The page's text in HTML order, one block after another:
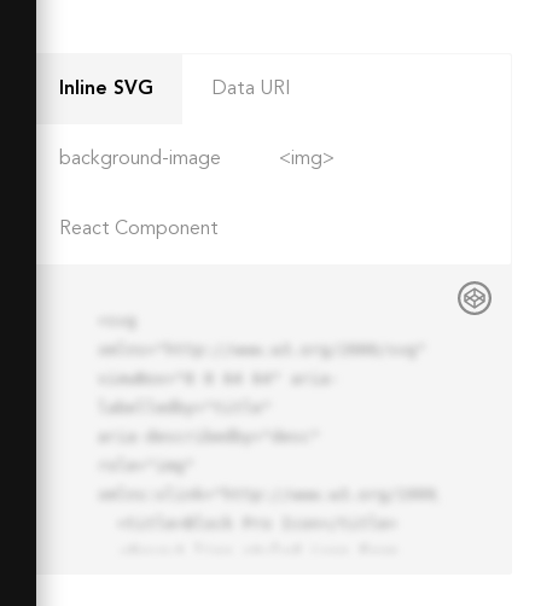
Inline SVG Data URI
background-image <img>
React Component